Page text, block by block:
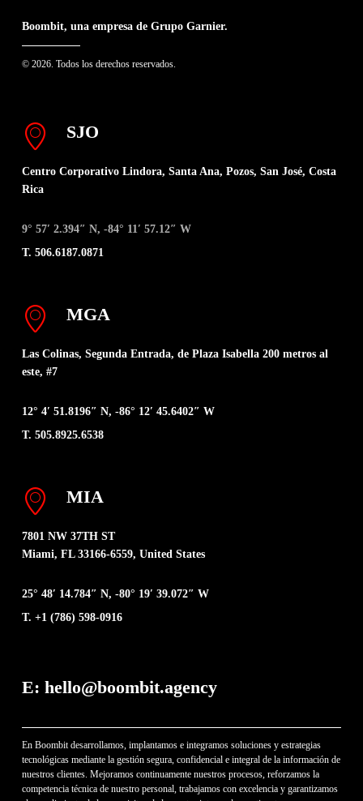
Boombit, una empresa de Grupo Garnier.
© 2026. Todos los derechos reservados.
SJO
Centro Corporativo Lindora, Santa Ana, Pozos, San José, Costa
Rica
9° 57′ 2.394″ N, -84° 11′ 57.12″ W
T. 506.6187.0871
MGA
Las Colinas, Segunda Entrada, de Plaza Isabella 200 metros al
este, #7
12° 4′ 51.8196″ N, -86° 12′ 45.6402″ W
T. 505.8925.6538
MIA
7801 NW 37TH ST
Miami, FL 33166-6559, United States
25° 48′ 14.784″ N, -80° 19′ 39.072″ W
T. +1 (786) 598-0916
E: hello@boombit.agency
En Boombit desarrollamos, implantamos e integramos soluciones y estrategias
tecnológicas mediante la gestión segura, confidencial e integral de la información de
nuestros clientes. Mejoramos continuamente nuestros procesos, reforzamos la
competencia técnica de nuestro personal, trabajamos con excelencia y garantizamos